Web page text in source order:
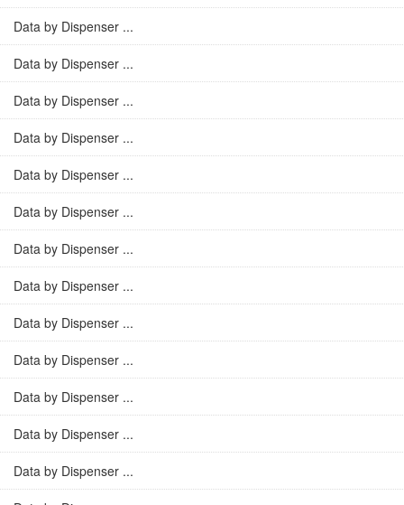
Data by Dispenser ...
Data by Dispenser ...
Data by Dispenser ...
Data by Dispenser ...
Data by Dispenser ...
Data by Dispenser ...
Data by Dispenser ...
Data by Dispenser ...
Data by Dispenser ...
Data by Dispenser ...
Data by Dispenser ...
Data by Dispenser ...
Data by Dispenser ...